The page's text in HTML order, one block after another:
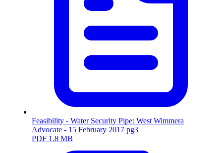
Feasibility - Water Security Pipe: West Wimmera
Advocate - 15 February 2017 pg3
PDF 1.8 MB